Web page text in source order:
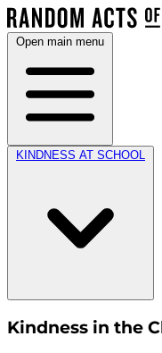
Open main menu
KINDNESS AT SCHOOL
Kindness in the